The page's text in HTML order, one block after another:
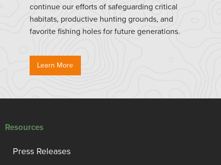
continue our efforts of safeguarding critical
habitats, productive hunting grounds, and
favorite fishing holes for future generations.
Learn More
Resources
Press Releases